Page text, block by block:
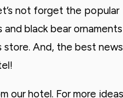
not forget the popular
black bear
And, the best news
our hotel. For more ideas